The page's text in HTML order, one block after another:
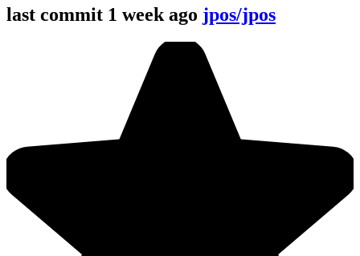
last commit 1 week ago jpos/jpos